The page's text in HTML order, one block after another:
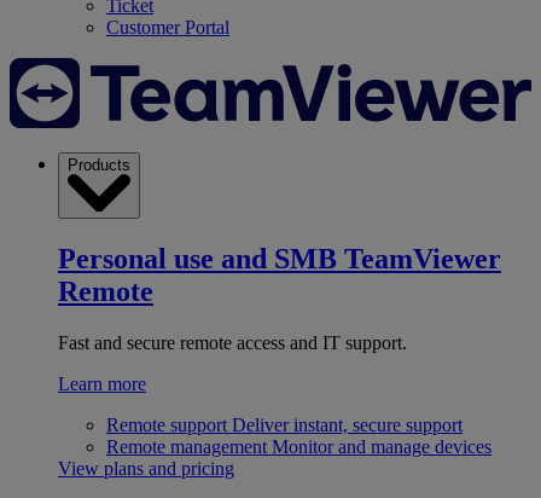
Ticket
Customer Portal
Products
Personal use and SMB TeamViewer
Remote
Fast and secure remote access and IT support.
Learn more
Remote support Deliver instant, secure support
Remote management Monitor and manage devices
View plans and pricing